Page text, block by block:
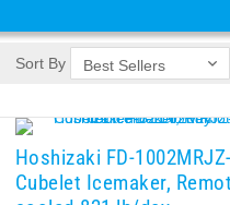
Sort By
Hoshizaki FD-
Cubelet Icemaker,